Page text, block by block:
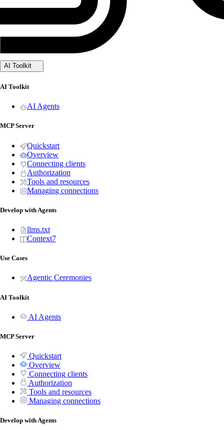
AI Toolkit
AI Toolkit
AI Agents
MCP Server
Quickstart
Overview
Connecting clients
Authorization
Tools and resources
Managing connections
Develop with Agents
llms.txt
Context7
Use Cases
Agentic Ceremonies
AI Toolkit
AI Agents
MCP Server
Quickstart
Overview
Connecting clients
Authorization
Tools and resources
Managing connections
Develop with Agents